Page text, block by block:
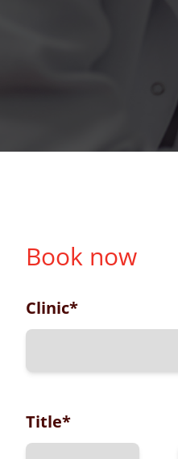
Book now
Clinic*
Title*